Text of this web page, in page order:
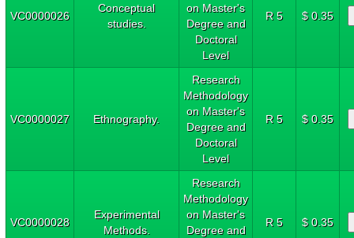
VC0000026
Conceptual
studies.
on Master's
Degree and
Doctoral
Level
R 5 $ 0.35
VC0000027 Ethnography.
Research
Methodology
on Master's
Degree and
Doctoral
Level
R 5 $ 0.35
VC0000028
Experimental
Methods.
Research
Methodology
on Master's
Degree and
R 5 $ 0.35